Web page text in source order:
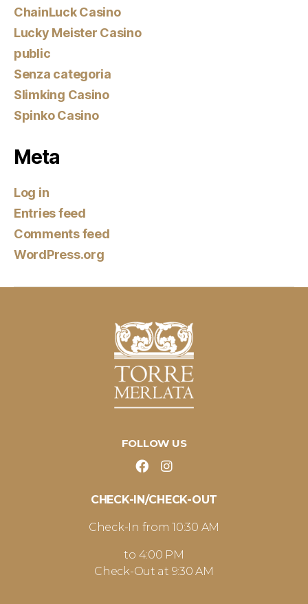
ChainLuck Casino
Lucky Meister Casino
public
Senza categoria
Slimking Casino
Spinko Casino
Meta
Log in
Entries feed
Comments feed
WordPress.org
FOLLOW US
CHECK-IN/CHECK-OUT
Check-In from 10:30 AM
to 4:00 PM
Check-Out at 9:30 AM